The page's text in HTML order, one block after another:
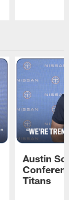
Austin
Titans